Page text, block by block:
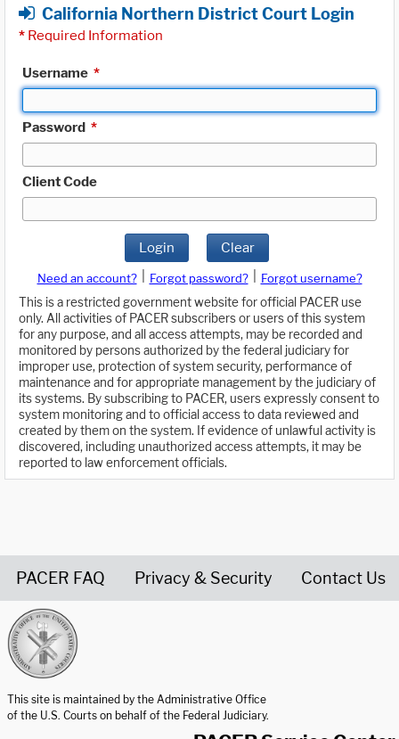
California Northern District Court Login
* Required Information
Username *
Password *
Client Code
Login Clear
Need an account? Forgot password?
Forgot username?
This is a restricted government website for official PACER use
only. All activities of PACER subscribers or users of this system
for any purpose, and all access attempts, may be recorded and
monitored by persons authorized by the federal judiciary for
improper use, protection of system security, performance of
maintenance and for appropriate management by the judiciary of
its systems. By subscribing to PACER, users expressly consent to
system monitoring and to official access to data reviewed and
created by them on the system. If evidence of unlawful activity is
discovered, including unauthorized access attempts, it may be
reported to law enforcement officials.
PACER FAQ Privacy & Security Contact Us
This site is maintained by the Administrative Office
of the U.S. Courts on behalf of the Federal Judiciary.